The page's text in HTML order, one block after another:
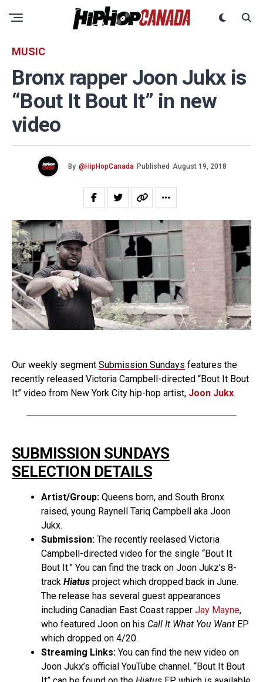
MUSIC
Bronx rapper Joon Jukx is
“Bout It Bout It” in new
video
By @HipHopCanada Published August 19, 2018
Our weekly segment Submission Sundays features the
recently released Victoria Campbell-directed “Bout It Bout
It” video from New York City hip-hop artist, Joon Jukx.
SUBMISSION SUNDAYS
SELECTION DETAILS
Artist/Group: Queens born, and South Bronx
raised, young Raynell Tariq Campbell aka Joon
Jukx.
Submission: The recently reelased Victoria
Campbell-directed video for the single “Bout It
Bout It.” You can find the track on Joon Jukz’s 8-
track Hiatus project which dropped back in June.
The release has several guest appearances
including Canadian East Coast rapper Jay Mayne,
who featured Joon on his Call It What You Want EP
which dropped on 4/20.
Streaming Links: You can find the new video on
Joon Jukx’s official YouTube channel. “Bout It Bout